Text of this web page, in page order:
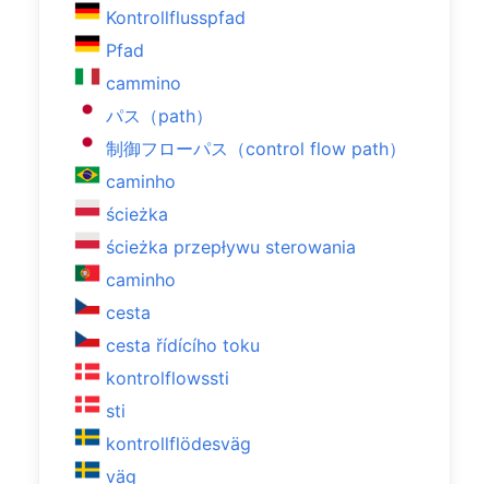
Kontrollflusspfad
Pfad
cammino
パス（path）
制御フローパス（control flow path）
caminho
ścieżka
ścieżka przepływu sterowania
caminho
cesta
cesta řídícího toku
kontrolflowssti
sti
kontrollflödesväg
väg